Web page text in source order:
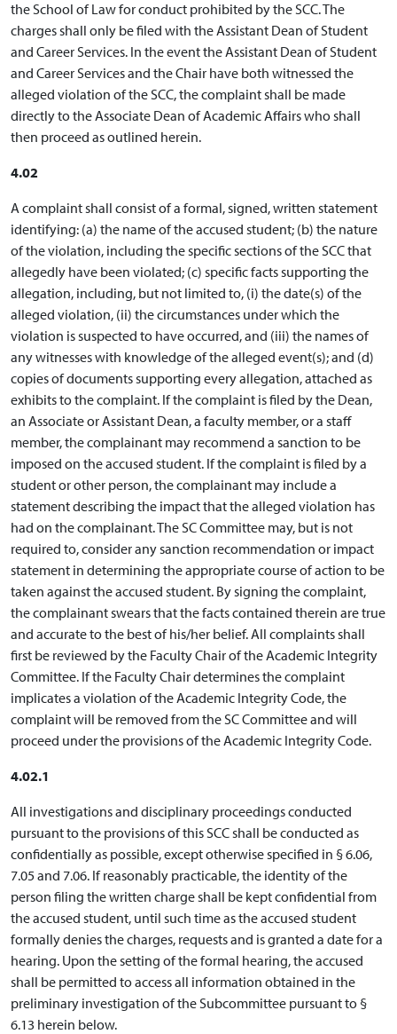
the School of Law for conduct prohibited by the SCC. The
charges shall only be filed with the Assistant Dean of Student
and Career Services. In the event the Assistant Dean of Student
and Career Services and the Chair have both witnessed the
alleged violation of the SCC, the complaint shall be made
directly to the Associate Dean of Academic Affairs who shall
then proceed as outlined herein.
4.02
A complaint shall consist of a formal, signed, written statement
identifying: (a) the name of the accused student; (b) the nature
of the violation, including the specific sections of the SCC that
allegedly have been violated; (c) specific facts supporting the
allegation, including, but not limited to, (i) the date(s) of the
alleged violation, (ii) the circumstances under which the
violation is suspected to have occurred, and (iii) the names of
any witnesses with knowledge of the alleged event(s); and (d)
copies of documents supporting every allegation, attached as
exhibits to the complaint. If the complaint is filed by the Dean,
an Associate or Assistant Dean, a faculty member, or a staff
member, the complainant may recommend a sanction to be
imposed on the accused student. If the complaint is filed by a
student or other person, the complainant may include a
statement describing the impact that the alleged violation has
had on the complainant. The SC Committee may, but is not
required to, consider any sanction recommendation or impact
statement in determining the appropriate course of action to be
taken against the accused student. By signing the complaint,
the complainant swears that the facts contained therein are true
and accurate to the best of his/her belief. All complaints shall
first be reviewed by the Faculty Chair of the Academic Integrity
Committee. If the Faculty Chair determines the complaint
implicates a violation of the Academic Integrity Code, the
complaint will be removed from the SC Committee and will
proceed under the provisions of the Academic Integrity Code.
4.02.1
All investigations and disciplinary proceedings conducted
pursuant to the provisions of this SCC shall be conducted as
confidentially as possible, except otherwise specified in § 6.06,
7.05 and 7.06. If reasonably practicable, the identity of the
person filing the written charge shall be kept confidential from
the accused student, until such time as the accused student
formally denies the charges, requests and is granted a date for a
hearing. Upon the setting of the formal hearing, the accused
shall be permitted to access all information obtained in the
preliminary investigation of the Subcommittee pursuant to §
6.13 herein below.